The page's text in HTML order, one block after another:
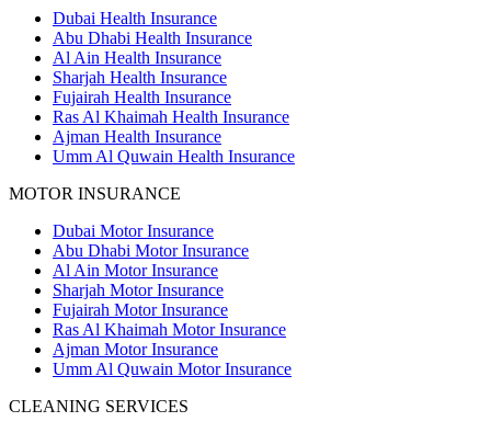
Dubai Health Insurance
Abu Dhabi Health Insurance
Al Ain Health Insurance
Sharjah Health Insurance
Fujairah Health Insurance
Ras Al Khaimah Health Insurance
Ajman Health Insurance
Umm Al Quwain Health Insurance
MOTOR INSURANCE
Dubai Motor Insurance
Abu Dhabi Motor Insurance
Al Ain Motor Insurance
Sharjah Motor Insurance
Fujairah Motor Insurance
Ras Al Khaimah Motor Insurance
Ajman Motor Insurance
Umm Al Quwain Motor Insurance
CLEANING SERVICES